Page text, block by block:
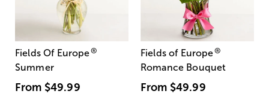
Fields Of Europe®
Summer
From $49.99
Fields of Europe®
Romance Bouquet
From $49.99